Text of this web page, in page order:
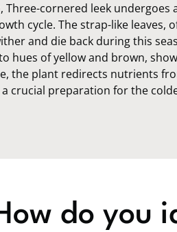
Three-cornered leek
cycle. The strap-like leaves,
and die back during this
hues of yellow and brown,
the plant redirects nutrients
a crucial preparation for the
do you